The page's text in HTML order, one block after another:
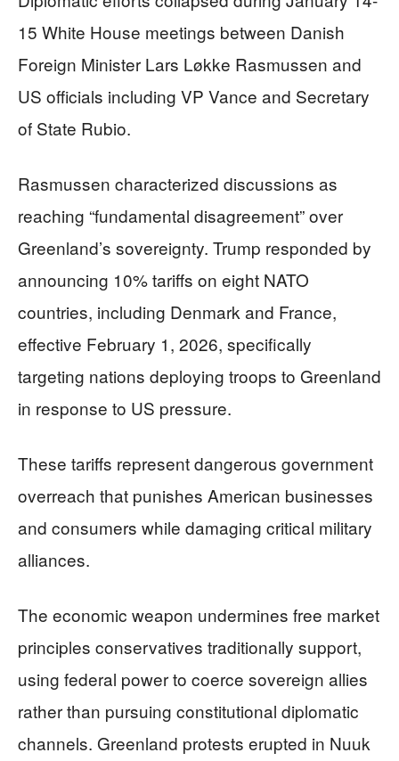
15 White House meetings between Danish
Foreign Minister Lars Løkke Rasmussen and
US officials including VP Vance and Secretary
of State Rubio.
Rasmussen characterized discussions as
reaching “fundamental disagreement” over
Greenland’s sovereignty. Trump responded by
announcing 10% tariffs on eight NATO
countries, including Denmark and France,
effective February 1, 2026, specifically
targeting nations deploying troops to Greenland
in response to US pressure.
These tariffs represent dangerous government
overreach that punishes American businesses
and consumers while damaging critical military
alliances.
The economic weapon undermines free market
principles conservatives traditionally support,
using federal power to coerce sovereign allies
rather than pursuing constitutional diplomatic
channels. Greenland protests erupted in Nuuk